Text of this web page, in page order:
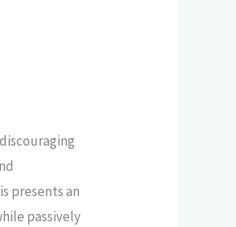
presents an
passively